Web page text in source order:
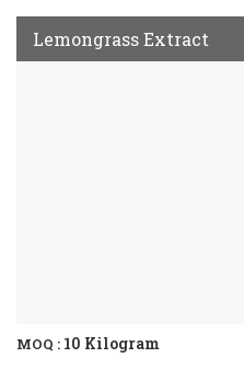
Lemongrass Extract
MOQ : 10 Kilogram